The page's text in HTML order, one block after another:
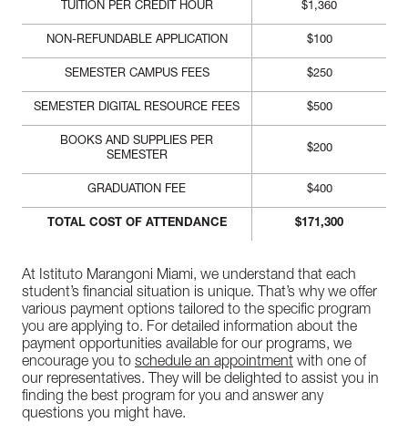
TUITION PER CREDIT HOUR $1,360
NON-REFUNDABLE APPLICATION $100
SEMESTER CAMPUS FEES $250
SEMESTER DIGITAL RESOURCE FEES $500
BOOKS AND SUPPLIES PER
SEMESTER
$200
GRADUATION FEE $400
TOTAL COST OF ATTENDANCE $171,300
At Istituto Marangoni Miami, we understand that each
student’s financial situation is unique. That’s why we offer
various payment options tailored to the specific program
you are applying to. For detailed information about the
payment opportunities available for our programs, we
encourage you to schedule an appointment with one of
our representatives. They will be delighted to assist you in
finding the best program for you and answer any
questions you might have.